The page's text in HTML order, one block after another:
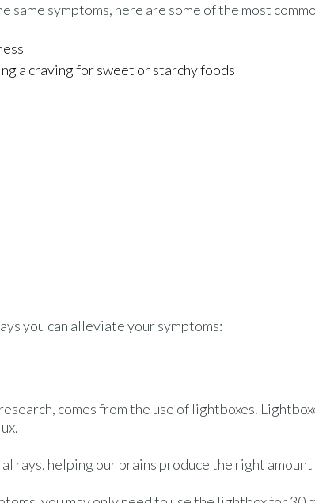
symptoms, here are some of the most
a craving for sweet or starchy foods
you can alleviate your symptoms:
comes from the use of lightboxes.
rays, helping our brains produce the right